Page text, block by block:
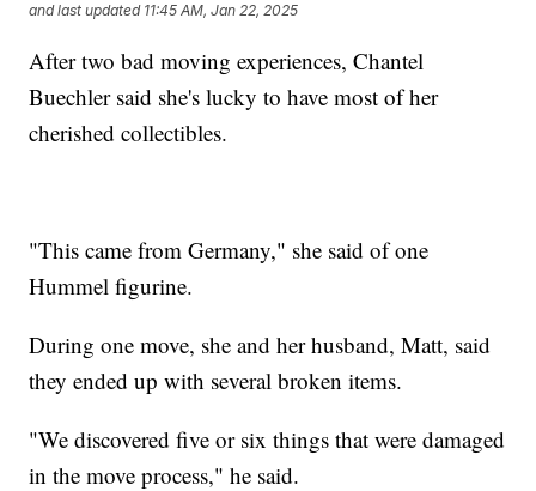
and last updated 11:45 AM, Jan 22, 2025
After two bad moving experiences, Chantel
Buechler said she's lucky to have most of her
cherished collectibles.
"This came from Germany," she said of one
Hummel figurine.
During one move, she and her husband, Matt, said
they ended up with several broken items.
"We discovered five or six things that were damaged
in the move process," he said.